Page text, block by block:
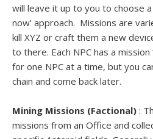
will leave it up to you to choose a
now’ approach. Missions are
kill XYZ or craft them a new
to there. Each NPC has a mission
for one NPC at a time, but you
chain and come back later.
Mining Missions (Factional) :
missions from an Office and